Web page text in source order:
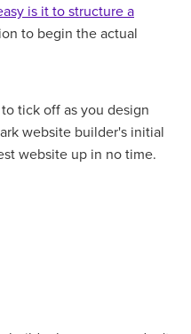
is it to structure a
to begin the actual
tick off as you design
website builder's initial
website up in no time.